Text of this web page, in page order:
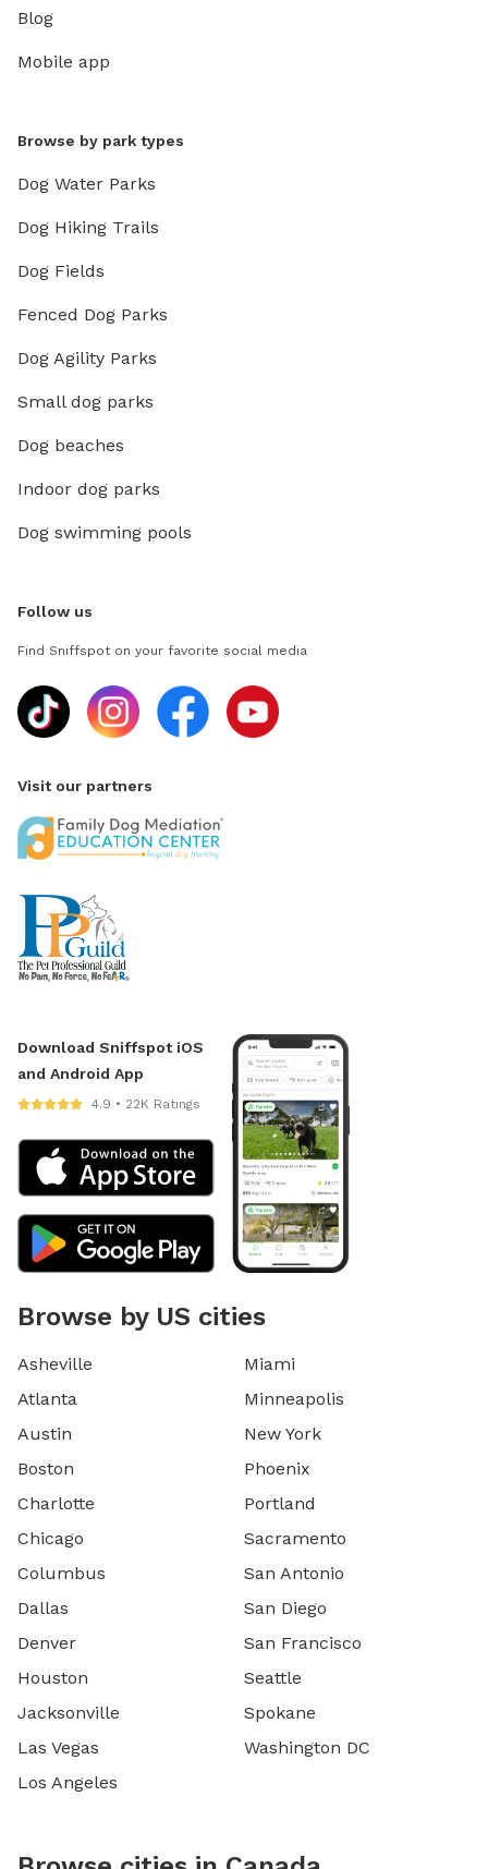
Blog
Mobile app
Browse by park types
Dog Water Parks
Dog Hiking Trails
Dog Fields
Fenced Dog Parks
Dog Agility Parks
Small dog parks
Dog beaches
Indoor dog parks
Dog swimming pools
Follow us
Find Sniffspot on your favorite social media
Visit our partners
Download Sniffspot iOS
and Android App
4.9 • 22K Ratings
Browse by US cities
Asheville
Atlanta
Austin
Boston
Charlotte
Chicago
Columbus
Dallas
Denver
Houston
Jacksonville
Las Vegas
Los Angeles
Miami
Minneapolis
New York
Phoenix
Portland
Sacramento
San Antonio
San Diego
San Francisco
Seattle
Spokane
Washington DC